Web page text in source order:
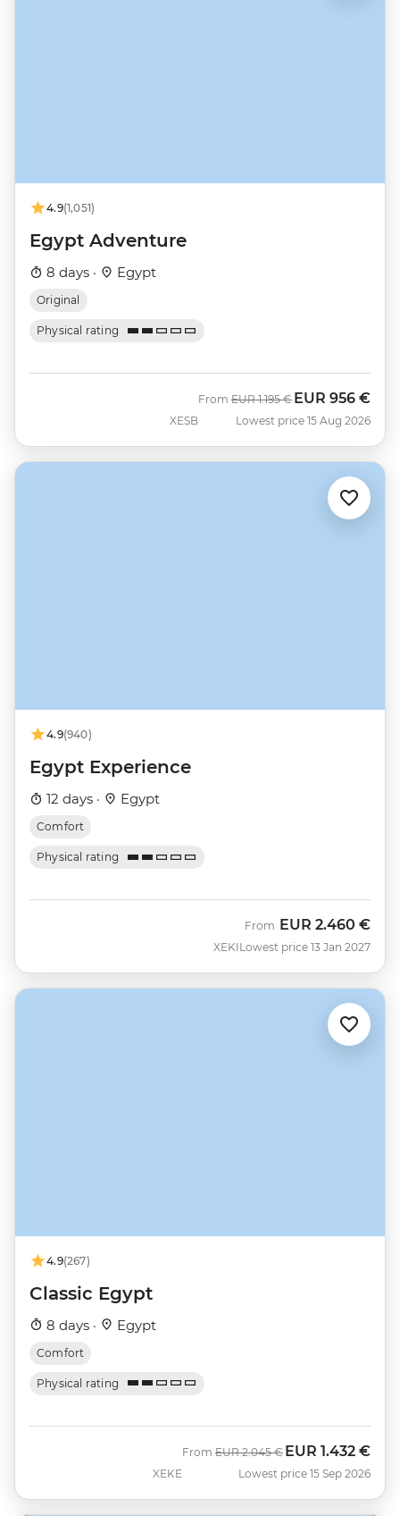
4.9(1,051)
Egypt Adventure
8 days · Egypt
Original
Physical rating
XESB
From Was
EUR 1.195 € Now
EUR 956 €
Lowest price 15 Aug 2026
4.9(940)
Egypt Experience
12 days · Egypt
Comfort
Physical rating
XEKI
From EUR 2.460 €
Lowest price 13 Jan 2027
4.9(267)
Classic Egypt
8 days · Egypt
Comfort
Physical rating
XEKE
From Was
EUR 2.045 € Now
EUR 1.432 €
Lowest price 15 Sep 2026